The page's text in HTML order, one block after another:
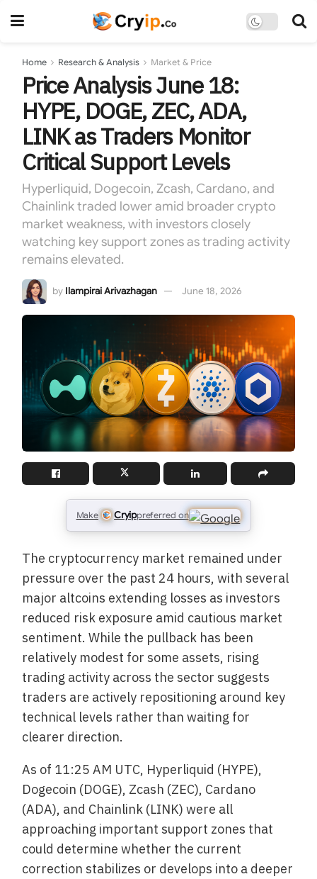
Home Research & Analysis Market & Price
Price Analysis June 18:
HYPE, DOGE, ZEC, ADA,
LINK as Traders Monitor
Critical Support Levels
Hyperliquid, Dogecoin, Zcash, Cardano, and
Chainlink traded lower amid broader crypto
market weakness, with investors closely
watching key support zones as trading activity
remains elevated.
by Ilampirai Arivazhagan June 18, 2026
Make Cryippreferred on
The cryptocurrency market remained under
pressure over the past 24 hours, with several
major altcoins extending losses as investors
reduced risk exposure amid cautious market
sentiment. While the pullback has been
relatively modest for some assets, rising
trading activity across the sector suggests
traders are actively repositioning around key
technical levels rather than waiting for
clearer direction.
As of 11:25 AM UTC, Hyperliquid (HYPE),
Dogecoin (DOGE), Zcash (ZEC), Cardano
(ADA), and Chainlink (LINK) were all
approaching important support zones that
could determine whether the current
correction stabilizes or develops into a deeper